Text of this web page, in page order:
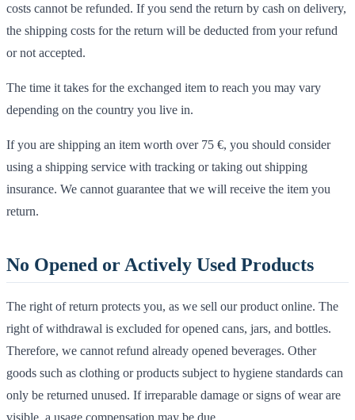
costs cannot be refunded. If you send the return by cash on delivery,
the shipping costs for the return will be deducted from your refund
or not accepted.
The time it takes for the exchanged item to reach you may vary
depending on the country you live in.
If you are shipping an item worth over 75 €, you should consider
using a shipping service with tracking or taking out shipping
insurance. We cannot guarantee that we will receive the item you
return.
No Opened or Actively Used Products
The right of return protects you, as we sell our product online. The
right of withdrawal is excluded for opened cans, jars, and bottles.
Therefore, we cannot refund already opened beverages. Other
goods such as clothing or products subject to hygiene standards can
only be returned unused. If irreparable damage or signs of wear are
visible, a usage compensation may be due.